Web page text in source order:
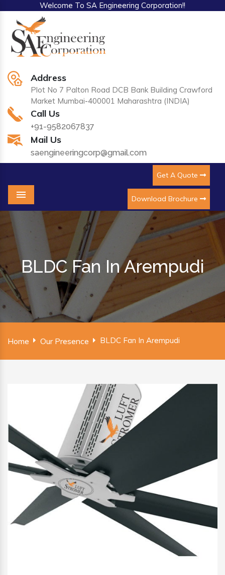
Welcome To SA Engineering Corporation!!
Address
Plot No 7 Palton Road DCB Bank Building Crawford
Market Mumbai-400001 Maharashtra (INDIA)
Call Us
+91-9582067837
Mail Us
saengineeringcorp@gmail.com
Get A Quote
Download Brochure
Menu
BLDC Fan In Arempudi
Home Our Presence BLDC Fan In Arempudi